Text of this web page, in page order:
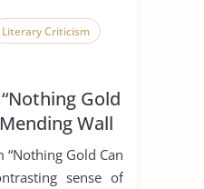
Literary Criticism
Poetry
Symbolism
Gold
Wall
“Nothing Gold Can
sense of